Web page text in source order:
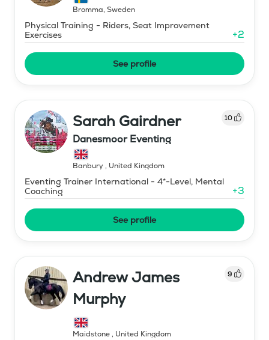
Bromma, Sweden
Physical Training - Riders, Seat Improvement
Exercises
+2
See profile
Sarah Gairdner 10
Danesmoor Eventing
Banbury, United Kingdom
Eventing Trainer International - 4*-Level, Mental
Coaching
+3
See profile
Andrew James
Murphy
9
Maidstone, United Kingdom